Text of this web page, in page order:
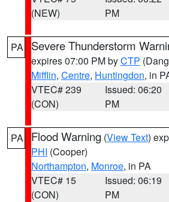
(NEW)
PM
PA Severe Thunderstorm
expires 07:00 PM byCTP
Mifflin, Centre, Huntingdon, in
VTEC# 239
(CON)
Issued: 06:20
PM
PA Flood Warning (View Text)
PHI (Cooper)
Northampton, Monroe, in PA
VTEC# 15
(CON)
Issued: 06:19
PM